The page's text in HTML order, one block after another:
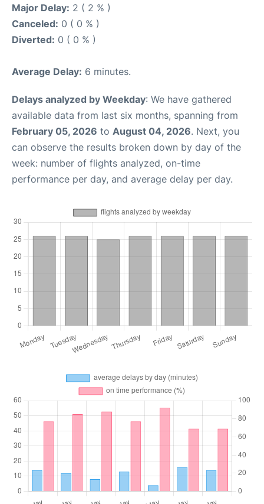
Major Delay: 2 ( 2 % )
Canceled: 0 ( 0 % )
Diverted: 0 ( 0 % )
Average Delay: 6 minutes.
Delays analyzed by Weekday: We have gathered
available data from last six months, spanning from
February 05, 2026 to August 04, 2026. Next, you
can observe the results broken down by day of the
week: number of flights analyzed, on-time
performance per day, and average delay per day.